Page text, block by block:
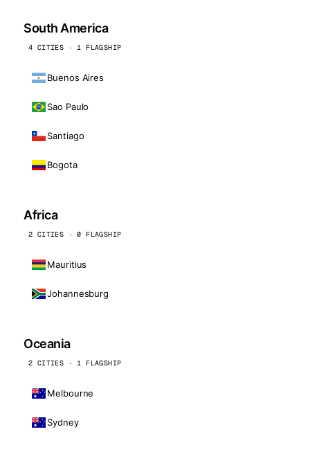
South America
4 CITIES · 1 FLAGSHIP
Buenos Aires
Sao Paulo
Santiago
Bogota
Africa
2 CITIES · 0 FLAGSHIP
Mauritius
Johannesburg
Oceania
2 CITIES · 1 FLAGSHIP
Melbourne
Sydney